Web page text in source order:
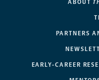
ABOUT
PARTNERS
EARLY-CAREER